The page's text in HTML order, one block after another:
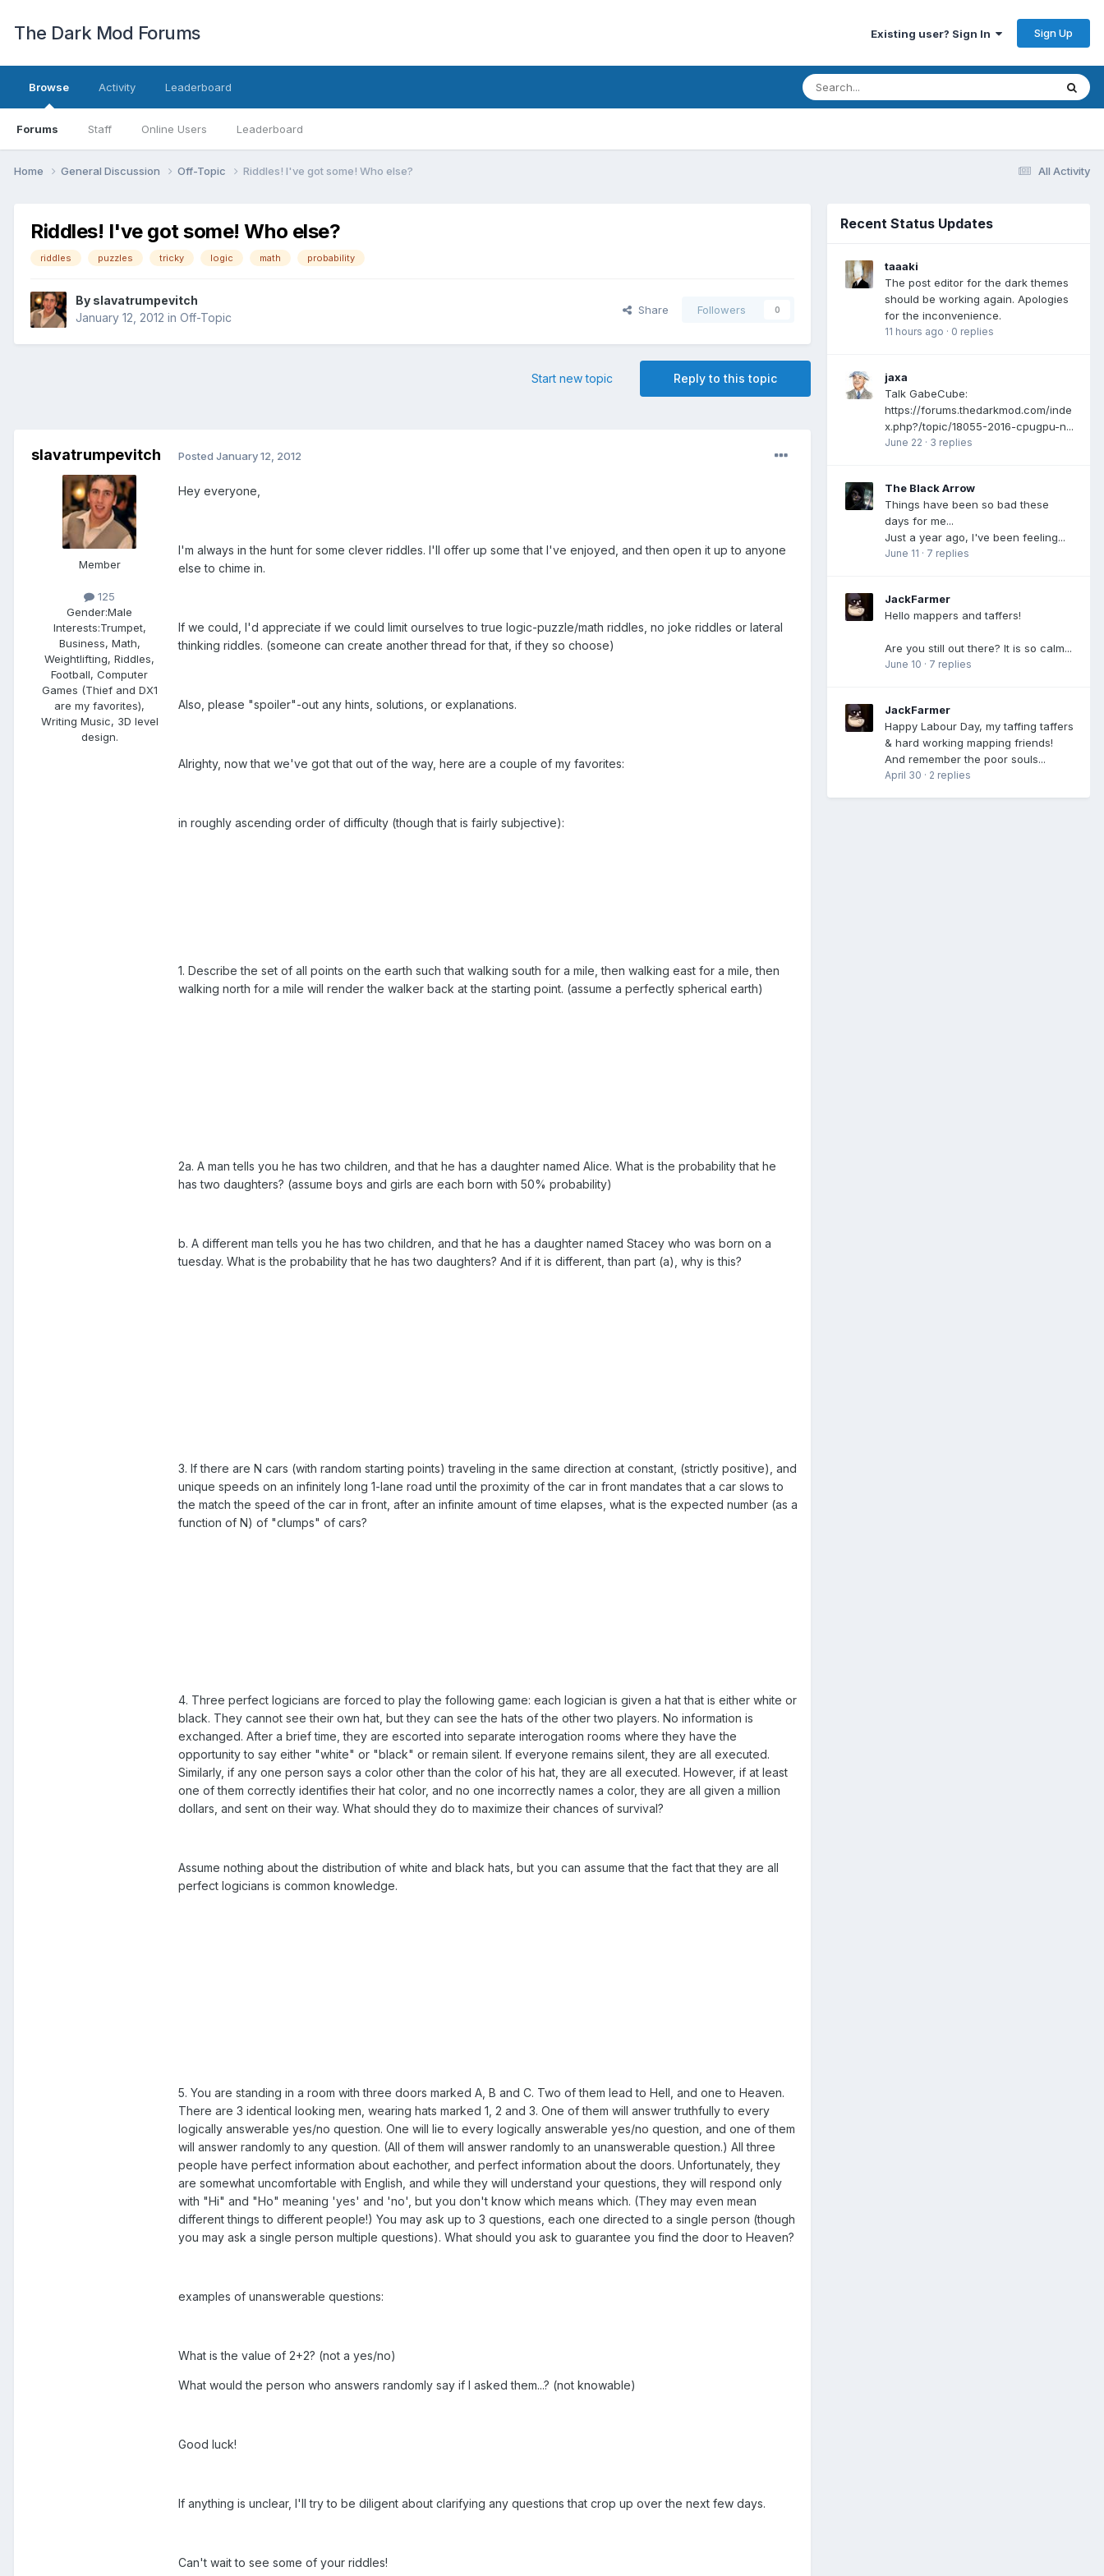
The Dark Mod Forums Existing user? Sign In Sign Up
Browse
Forums Staff Online Users Leaderboard
Activity Leaderboard
All Activity
Home General Discussion Off-Topic Riddles! I've got some! Who else?
Riddles! I've got some! Who else?
riddles puzzles tricky logic math probability
By slavatrumpevitch
January 12, 2012 in Off-Topic
Share Followers 0
Reply to this topic
Start new topic
slavatrumpevitch
Member
125
Gender:Male
Interests:Trumpet,
Business, Math,
Weightlifting, Riddles,
Football, Computer
Games (Thief and DX1
are my favorites),
Writing Music, 3D level
design.
Posted January 12, 2012
Hey everyone,
I'm always in the hunt for some clever riddles. I'll offer up some that I've enjoyed, and then open it up to anyone
else to chime in.
If we could, I'd appreciate if we could limit ourselves to true logic-puzzle/math riddles, no joke riddles or lateral
thinking riddles. (someone can create another thread for that, if they so choose)
Also, please "spoiler"-out any hints, solutions, or explanations.
Alrighty, now that we've got that out of the way, here are a couple of my favorites:
in roughly ascending order of difficulty (though that is fairly subjective):
1. Describe the set of all points on the earth such that walking south for a mile, then walking east for a mile, then
walking north for a mile will render the walker back at the starting point. (assume a perfectly spherical earth)
2a. A man tells you he has two children, and that he has a daughter named Alice. What is the probability that he
has two daughters? (assume boys and girls are each born with 50% probability)
b. A different man tells you he has two children, and that he has a daughter named Stacey who was born on a
tuesday. What is the probability that he has two daughters? And if it is different, than part (a), why is this?
3. If there are N cars (with random starting points) traveling in the same direction at constant, (strictly positive), and
unique speeds on an infinitely long 1-lane road until the proximity of the car in front mandates that a car slows to
the match the speed of the car in front, after an infinite amount of time elapses, what is the expected number (as a
function of N) of "clumps" of cars?
4. Three perfect logicians are forced to play the following game: each logician is given a hat that is either white or
black. They cannot see their own hat, but they can see the hats of the other two players. No information is
exchanged. After a brief time, they are escorted into separate interogation rooms where they have the
opportunity to say either "white" or "black" or remain silent. If everyone remains silent, they are all executed.
Similarly, if any one person says a color other than the color of his hat, they are all executed. However, if at least
one of them correctly identifies their hat color, and no one incorrectly names a color, they are all given a million
dollars, and sent on their way. What should they do to maximize their chances of survival?
Assume nothing about the distribution of white and black hats, but you can assume that the fact that they are all
perfect logicians is common knowledge.
5. You are standing in a room with three doors marked A, B and C. Two of them lead to Hell, and one to Heaven.
There are 3 identical looking men, wearing hats marked 1, 2 and 3. One of them will answer truthfully to every
logically answerable yes/no question. One will lie to every logically answerable yes/no question, and one of them
will answer randomly to any question. (All of them will answer randomly to an unanswerable question.) All three
people have perfect information about eachother, and perfect information about the doors. Unfortunately, they
are somewhat uncomfortable with English, and while they will understand your questions, they will respond only
with "Hi" and "Ho" meaning 'yes' and 'no', but you don't know which means which. (They may even mean
different things to different people!) You may ask up to 3 questions, each one directed to a single person (though
you may ask a single person multiple questions). What should you ask to guarantee you find the door to Heaven?
examples of unanswerable questions:
What is the value of 2+2? (not a yes/no)
What would the person who answers randomly say if I asked them...? (not knowable)
Good luck!
If anything is unclear, I'll try to be diligent about clarifying any questions that crop up over the next few days.
Can't wait to see some of your riddles!
Recent Status Updates
taaaki
The post editor for the dark themes
should be working again. Apologies
for the inconvenience.
11 hours ago · 0 replies
jaxa
Talk GabeCube:
https://forums.thedarkmod.com/inde
x.php?/topic/18055-2016-cpugpu-n...
June 22 · 3 replies
The Black Arrow
Things have been so bad these
days for me...
Just a year ago, I've been feeling...
June 11 · 7 replies
JackFarmer
Hello mappers and taffers!
Are you still out there? It is so calm...
June 10 · 7 replies
JackFarmer
Happy Labour Day, my taffing taffers
& hard working mapping friends!
And remember the poor souls...
April 30 · 2 replies